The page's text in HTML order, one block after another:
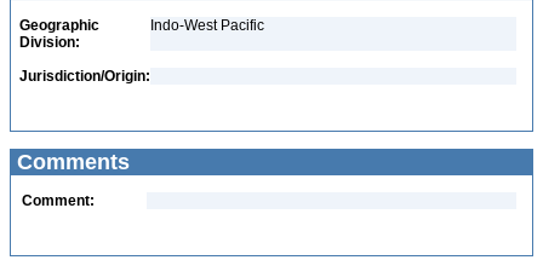
Geographic
Division:
Indo-West Pacific
Jurisdiction/Origin:
Comments
Comment: